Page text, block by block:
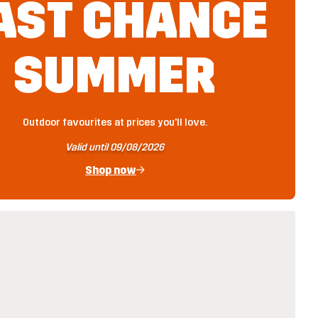
CHANCE
SUMMER
Outdoor favourites at prices you'll love.
Valid until 09/08/2026
Shop now